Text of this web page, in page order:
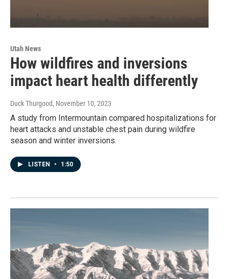
Utah News
How wildfires and inversions
impact heart health differently
Duck Thurgood, November 10, 2023
A study from Intermountain compared hospitalizations for
heart attacks and unstable chest pain during wildfire
season and winter inversions.
LISTEN • 1:50